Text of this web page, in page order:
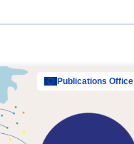
Publications Office